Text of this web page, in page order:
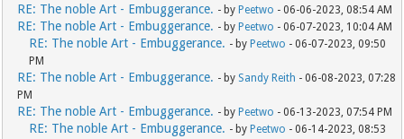
RE: The noble Art - Embuggerance. - by Peetwo - 06-06-2023, 08:54 AM
RE: The noble Art - Embuggerance. - by Peetwo - 06-07-2023, 10:04 AM
RE: The noble Art - Embuggerance. - by Peetwo - 06-07-2023, 09:50
PM
RE: The noble Art - Embuggerance. - by Sandy Reith - 06-08-2023, 07:28
PM
RE: The noble Art - Embuggerance. - by Peetwo - 06-13-2023, 07:54 PM
RE: The noble Art - Embuggerance. - by Peetwo - 06-14-2023, 08:53